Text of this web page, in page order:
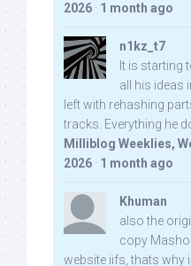
2026 · 1 month ago
n1kz_t7
It is starting
all his ideas
left with rehashing
tracks. Everything he
Milliblog Weeklies,
2026 · 1 month ago
Khuman
also the
copy
website iifs, thats why